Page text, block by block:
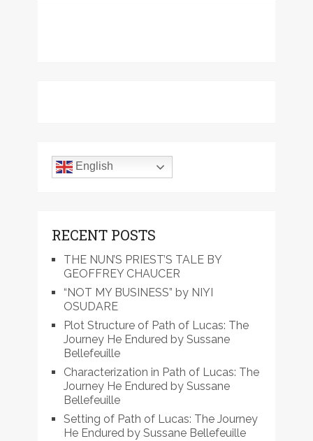
English
RECENT POSTS
THE NUN’S PRIEST’S TALE BY
GEOFFREY CHAUCER
“NOT MY BUSINESS” by NIYI
OSUDARE
Plot Structure of Path of Lucas: The
Journey He Endured by Sussane
Bellefeuille
Characterization in Path of Lucas: The
Journey He Endured by Sussane
Bellefeuille
Setting of Path of Lucas: The Journey
He Endured by Sussane Bellefeuille